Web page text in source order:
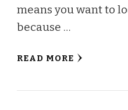
means you want to
because …
READ MORE